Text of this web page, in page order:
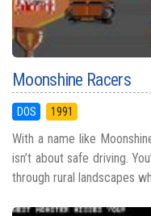
Moonshine Racers
DOS 1991
With a name like
isn’t about safe driving.
through rural landscapes